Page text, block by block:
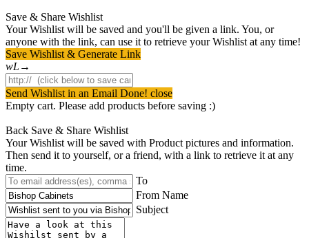
Save & Share Wishlist
Your Wishlist will be saved and you'll be given a link. You, or
anyone with the link, can use it to retrieve your Wishlist at any time!
Save Wishlist & Generate Link
Send Wishlist in an Email Done! close
Empty cart. Please add products before saving :)
Back Save & Share Wishlist
Your Wishlist will be saved with Product pictures and information.
Then send it to yourself, or a friend, with a link to retrieve it at any
time.
To
From Name
Subject